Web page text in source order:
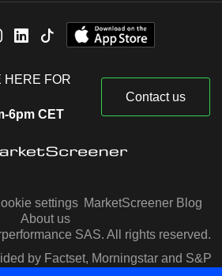
HERE FOR
6pm CET
Contact us
settings MarketScreener Blog
About us
SAS. All rights reserved.
by Factset, Morningstar and S&P